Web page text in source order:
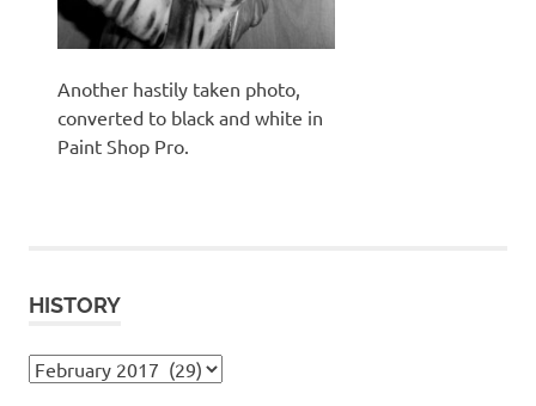
Another hastily taken photo,
converted to black and white in
Paint Shop Pro.
HISTORY
History